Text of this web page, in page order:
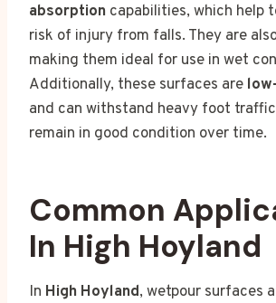
absorption capabilities, which help
risk of injury from falls. They are
making them ideal for use in wet
Additionally, these surfaces are
and can withstand heavy foot
remain in good condition over time.
Common
In High Hoyland
In High Hoyland, wetpour surfaces